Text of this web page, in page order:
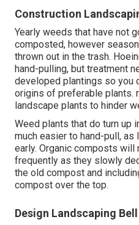
Construction
Yearly weeds that have not
composted, however
thrown out in the trash.
hand-pulling, but treatment
developed plantings so you
origins of preferable plants.
landscape plants to hinder
Weed plants that do turn up
much easier to hand-pull, as
early. Organic composts will
frequently as they slowly
the old compost and
compost over the top.
Design Landscaping